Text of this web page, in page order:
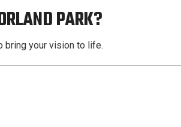
PARK?
bring your vision to life.